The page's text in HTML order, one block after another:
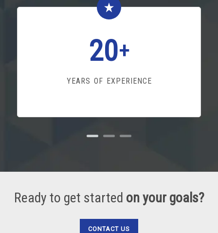
20+
YEARS OF EXPERIENCE
Ready to get started on your goals?
CONTACT US